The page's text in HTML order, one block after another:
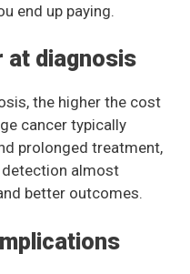
end up paying.
at diagnosis
the higher the cost
cancer typically
prolonged treatment,
detection almost
better outcomes.